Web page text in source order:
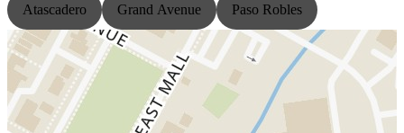
Atascadero Grand Avenue Paso Robles